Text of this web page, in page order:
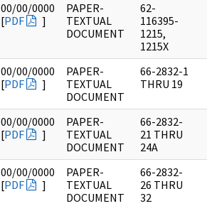
00/00/0000
[PDF ]
PAPER-
TEXTUAL
DOCUMENT
62-
116395-
1215,
1215X
00/00/0000
[PDF ]
PAPER-
TEXTUAL
DOCUMENT
66-2832-1
THRU 19
00/00/0000
[PDF ]
PAPER-
TEXTUAL
DOCUMENT
66-2832-
21 THRU
24A
00/00/0000
[PDF ]
PAPER-
TEXTUAL
DOCUMENT
66-2832-
26 THRU
32